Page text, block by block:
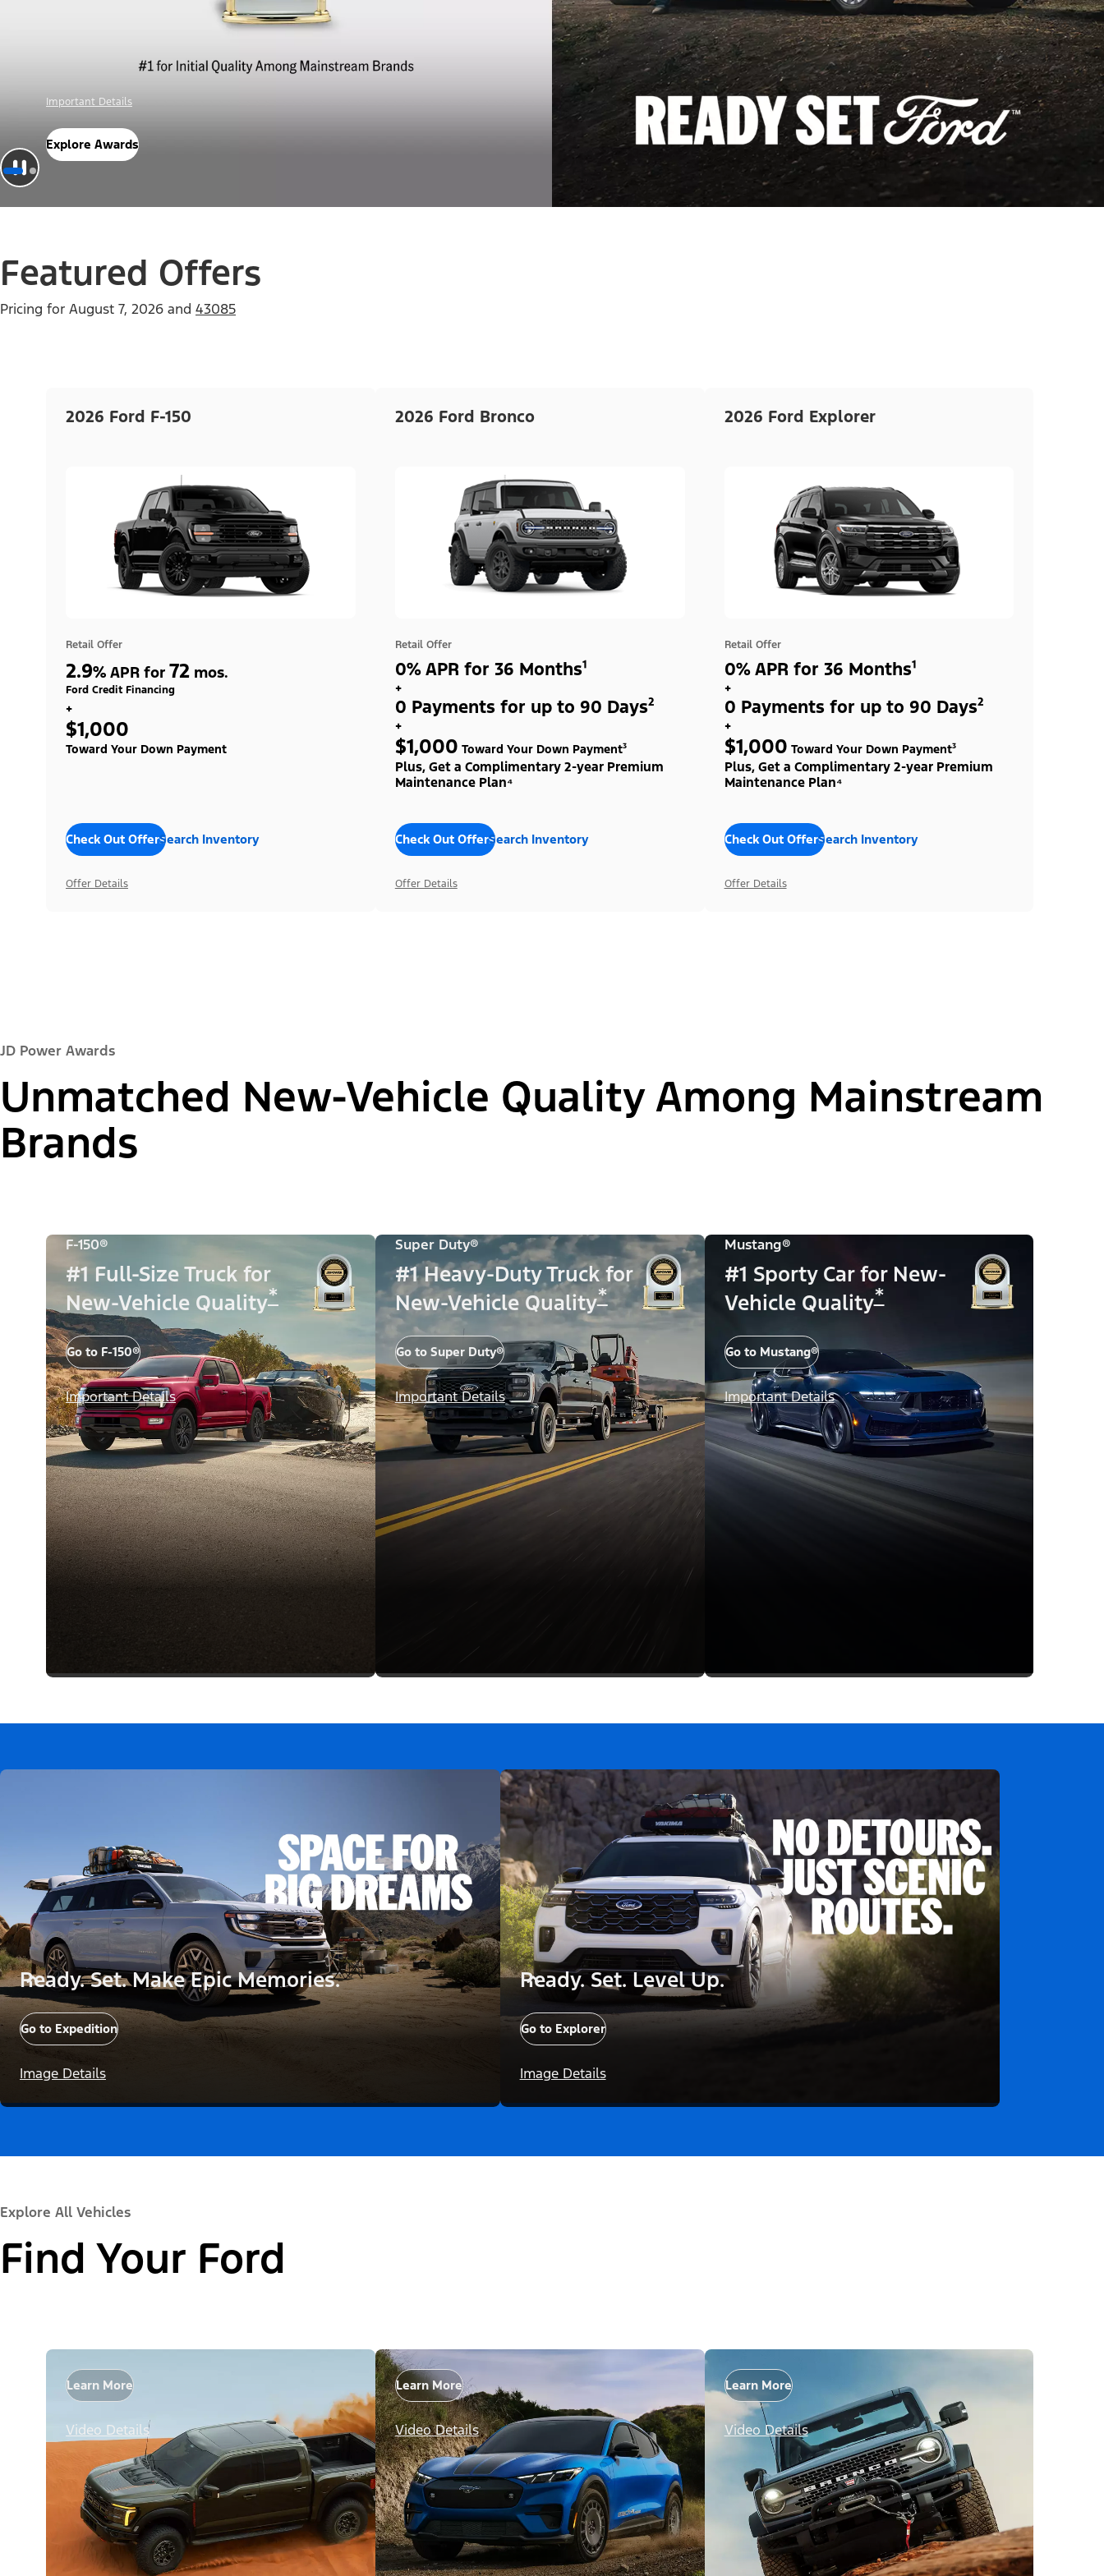
Offer Details
Check Out Offers
Featured Offers
Pricing for August 7, 2026 and 43085
2026 Ford F-150
Retail Offer
2.9% APR for 72 mos.
Ford Credit Financing
+
$1,000
Toward Your Down Payment
Check Out OffersSearch Inventory
Offer Details
2026 Ford Bronco
Retail Offer
0% APR for 36 Months¹
+
0 Payments for up to 90 Days²
+
$1,000 Toward Your Down Payment³
Plus, Get a Complimentary 2-year Premium
Maintenance Plan⁴
Check Out OffersSearch Inventory
Offer Details
2026 Ford Explorer
Retail Offer
0% APR for 36 Months¹
+
0 Payments for up to 90 Days²
+
$1,000 Toward Your Down Payment³
Plus, Get a Complimentary 2-year Premium
Maintenance Plan⁴
Check Out OffersSearch Inventory
Offer Details
JD Power Awards
Unmatched New-Vehicle Quality Among Mainstream
Brands
F-150®
#1 Full-Size Truck for
New-Vehicle Quality*
Go to F-150®
Important Details
Super Duty®
#1 Heavy-Duty Truck for
New-Vehicle Quality*
Go to Super Duty®
Important Details
Mustang®
#1 Sporty Car for New-
Vehicle Quality*
Go to Mustang®
Important Details
Ready. Set. Make Epic Memories.
Go to Expedition
Image Details
Ready. Set. Level Up.
Go to Explorer
Image Details
Explore All Vehicles
Find Your Ford
Learn More
Video Details
Learn More
Video Details
Learn More
Video Details